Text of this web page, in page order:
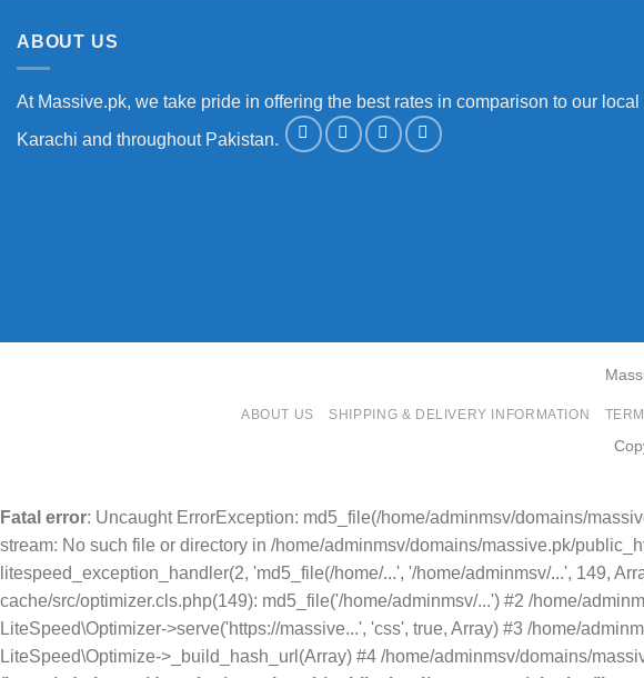
ABOUT US
At Massive.pk, we take pride in offering the best rates in comparison to our local
Karachi and throughout Pakistan.
ABOUT US SHIPPING & DELIVERY INFORMATION
Fatal error: Uncaught ErrorException: md5_file(/home/adminmsv/domains/
stream: No such file or directory in /home/adminmsv/domains/massive.pk/
litespeed_exception_handler(2, 'md5_file(/home/...', '/home/adminmsv/...', 149,
cache/src/optimizer.cls.php(149): md5_file('/home/adminmsv/...') #2 /home/
LiteSpeed\Optimizer->serve('https://massive...', 'css', true, Array) #3 /home/
LiteSpeed\Optimize->_build_hash_url(Array) #4 /home/adminmsv/domains/